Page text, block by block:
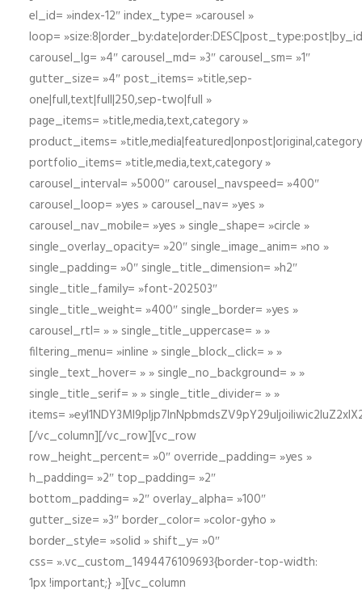
el_id= »index-12″ index_type= »carousel »
loop=
carousel_lg= »4″ carousel_md= »3″ carousel_sm= »1″
gutter_size= »4″ post_items= »title,sep-
one|full,text|full|250,sep-two|full »
page_items= »title,media,text,category »
product_items=
portfolio_items= »title,media,text,category »
carousel_interval= »5000″ carousel_navspeed= »400″
carousel_loop= »yes » carousel_nav= »yes »
carousel_nav_mobile= »yes » single_shape= »circle »
single_overlay_opacity= »20″ single_image_anim= »no »
single_padding= »0″ single_title_dimension= »h2″
single_title_family= »font-202503″
single_title_weight= »400″ single_border= »yes »
carousel_rtl= » » single_title_uppercase= » »
filtering_menu= »inline » single_block_click= » »
single_text_hover= » » single_no_background= » »
single_title_serif= » » single_title_divider= » »
items=
[/vc_column][/vc_row][vc_row
row_height_percent= »0″ override_padding= »yes »
h_padding= »2″ top_padding= »2″
bottom_padding= »2″ overlay_alpha= »100″
gutter_size= »3″ border_color= »color-gyho »
border_style= »solid » shift_y= »0″
css= ».vc_custom_1494476109693{border-top-width:
1px !important;} »][vc_column